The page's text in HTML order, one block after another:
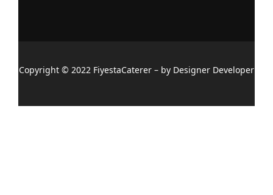
Copyright © 2022 FiyestaCaterer – by Designer Developer